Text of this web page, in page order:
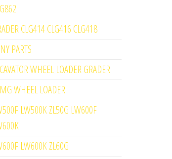
CLG414 CLG416 CLG418
PARTS
WHEEL LOADER GRADER
WHEEL LOADER
LW500K ZL50G LW600F
LW600K ZL60G